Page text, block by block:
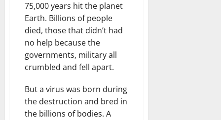
75,000 years hit the planet
Earth. Billions of people
died, those that didn’t had
no help because the
governments, military all
crumbled and fell apart.
But a virus was born during
the destruction and bred in
the billions of bodies. A